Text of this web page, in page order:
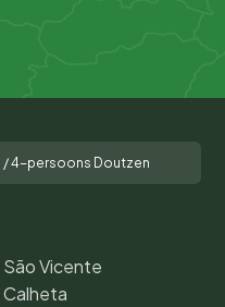
/4-persoons Doutzen
São Vicente
Calheta